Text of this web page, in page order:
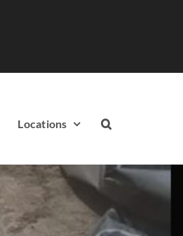
Locations